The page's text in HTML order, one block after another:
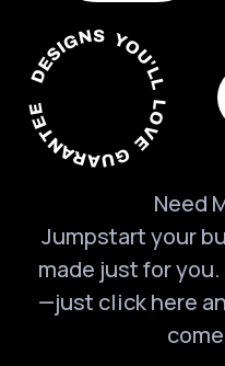
DESIGNS YOU'LL LOVE GUARANTEED
Need
Jumpstart your
made just for
—just click here